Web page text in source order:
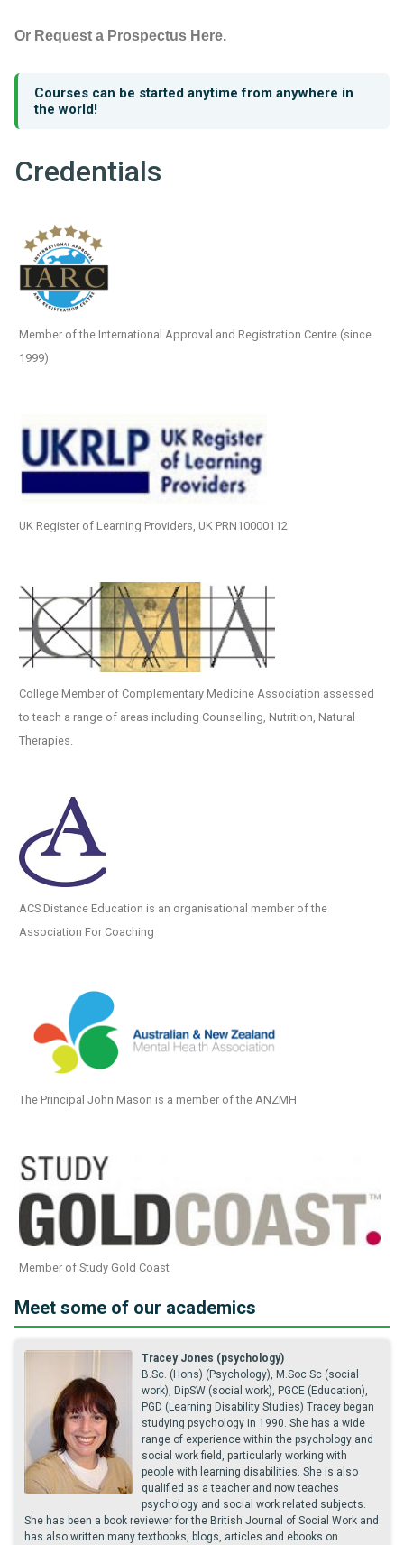
Or Request a Prospectus Here.
Courses can be started anytime from anywhere in
the world!
Credentials
Member of the International Approval and Registration Centre (since
1999)
UK Register of Learning Providers, UK PRN10000112
College Member of Complementary Medicine Association assessed
to teach a range of areas including Counselling, Nutrition, Natural
Therapies.
ACS Distance Education is an organisational member of the
Association For Coaching
The Principal John Mason is a member of the ANZMH
Member of Study Gold Coast
Meet some of our academics
Tracey Jones (psychology)
B.Sc. (Hons) (Psychology), M.Soc.Sc (social
work), DipSW (social work), PGCE (Education),
PGD (Learning Disability Studies) Tracey began
studying psychology in 1990. She has a wide
range of experience within the psychology and
social work field, particularly working with
people with learning disabilities. She is also
qualified as a teacher and now teaches
psychology and social work related subjects.
She has been a book reviewer for the British Journal of Social Work and
has also written many textbooks, blogs, articles and ebooks on